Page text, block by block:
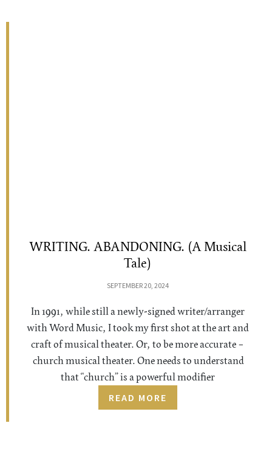
WRITING. ABANDONING. (A Musical
Tale)
SEPTEMBER 20, 2024
In 1991, while still a newly-signed writer/arranger
with Word Music, I took my first shot at the art and
craft of musical theater. Or, to be more accurate –
church musical theater. One needs to understand
that “church” is a powerful modifier
READ MORE